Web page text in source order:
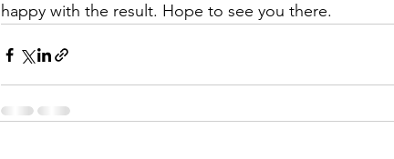
happy with the result. Hope to see you there.